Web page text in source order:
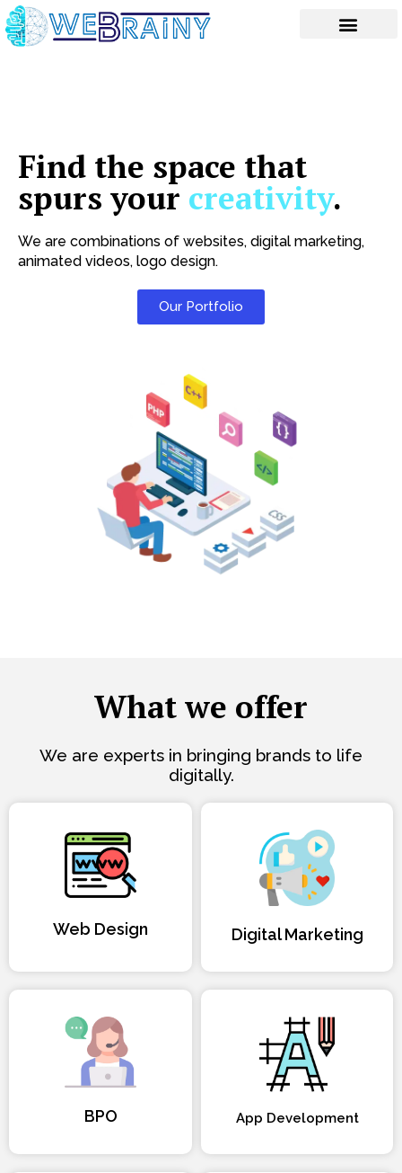
Skip
to
content
Find the space that
spurs your creativity.
We are combinations of websites, digital marketing,
animated videos, logo design.
Our Portfolio
What we offer
We are experts in bringing brands to life
digitally.
Web Design Digital Marketing
BPO App Development